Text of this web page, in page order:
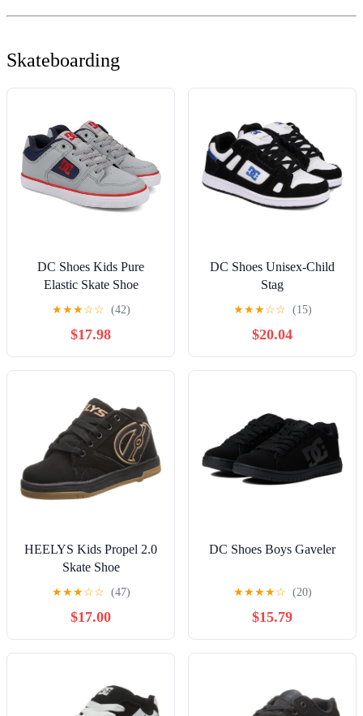
Skateboarding
DC Shoes Kids Pure
Elastic Skate Shoe
★★★☆☆ (42)
$17.98
DC Shoes Unisex-Child
Stag
★★★☆☆ (15)
$20.04
HEELYS Kids Propel 2.0
Skate Shoe
★★★☆☆ (47)
$17.00
DC Shoes Boys Gaveler
★★★★☆ (20)
$15.79